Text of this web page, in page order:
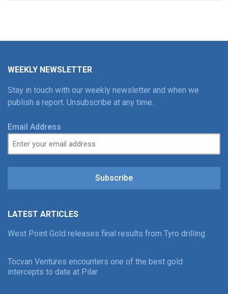
WEEKLY NEWSLETTER
Stay in touch with our weekly newsletter and when we
publish a report. Unsubscribe at any time.
Email Address
Subscribe
LATEST ARTICLES
West Point Gold releases final results from Tyro drilling
Tocvan Ventures encounters one of the best gold
intercepts to date at Pilar